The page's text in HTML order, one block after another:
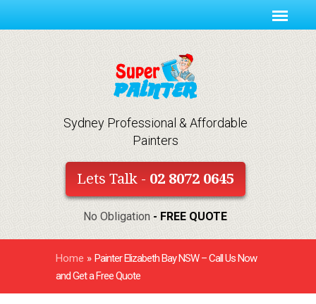
Sydney Professional & Affordable
Painters
Lets Talk - 02 8072 0645
No Obligation - FREE QUOTE
Home » Painter Elizabeth Bay NSW – Call Us Now
and Get a Free Quote